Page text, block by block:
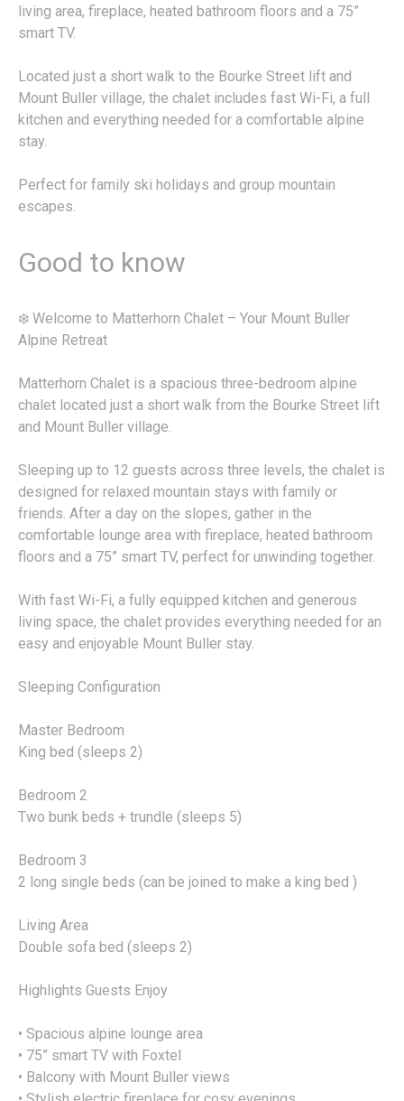
living area, fireplace, heated bathroom floors and a 75”
smart TV.
Located just a short walk to the Bourke Street lift and
Mount Buller village, the chalet includes fast Wi-Fi, a full
kitchen and everything needed for a comfortable alpine
stay.
Perfect for family ski holidays and group mountain
escapes.
Good to know
❄️ Welcome to Matterhorn Chalet – Your Mount Buller
Alpine Retreat
Matterhorn Chalet is a spacious three-bedroom alpine
chalet located just a short walk from the Bourke Street lift
and Mount Buller village.
Sleeping up to 12 guests across three levels, the chalet is
designed for relaxed mountain stays with family or
friends. After a day on the slopes, gather in the
comfortable lounge area with fireplace, heated bathroom
floors and a 75” smart TV, perfect for unwinding together.
With fast Wi-Fi, a fully equipped kitchen and generous
living space, the chalet provides everything needed for an
easy and enjoyable Mount Buller stay.
Sleeping Configuration
Master Bedroom
King bed (sleeps 2)
Bedroom 2
Two bunk beds + trundle (sleeps 5)
Bedroom 3
2 long single beds (can be joined to make a king bed )
Living Area
Double sofa bed (sleeps 2)
Highlights Guests Enjoy
• Spacious alpine lounge area
• 75” smart TV with Foxtel
• Balcony with Mount Buller views